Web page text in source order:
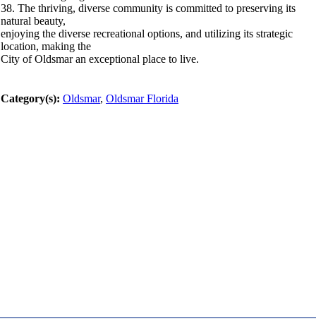
38. The thriving, diverse community is committed to preserving its
natural beauty,
enjoying the diverse recreational options, and utilizing its strategic
location, making the
City of Oldsmar an exceptional place to live.
Category(s): Oldsmar, Oldsmar Florida